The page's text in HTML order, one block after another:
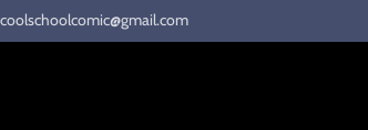
coolschoolcomic@gmail.com